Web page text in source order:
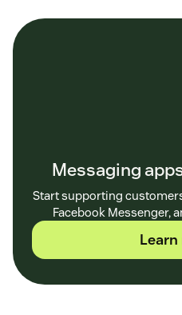
Messaging
Start supporting
Facebook Messenger,